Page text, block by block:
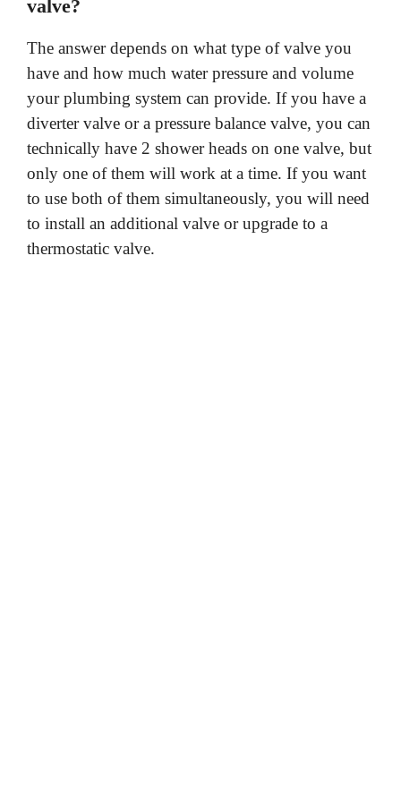
valve?
The answer depends on what type of valve you
have and how much water pressure and volume
your plumbing system can provide. If you have a
diverter valve or a pressure balance valve, you can
technically have 2 shower heads on one valve, but
only one of them will work at a time. If you want
to use both of them simultaneously, you will need
to install an additional valve or upgrade to a
thermostatic valve.